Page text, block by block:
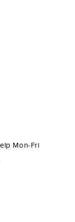
Mon-Fri